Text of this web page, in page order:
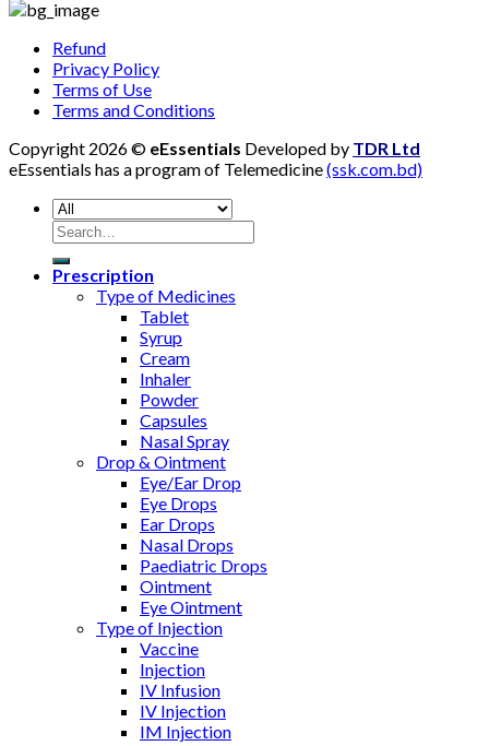
Refund
Privacy Policy
Terms of Use
Terms and Conditions
Copyright 2026 © eEssentials Developed by TDR Ltd
eEssentials has a program of Telemedicine(ssk.com.bd)
Search
for:
Prescription
Type of Medicines
Tablet
Syrup
Cream
Inhaler
Powder
Capsules
Nasal Spray
Drop & Ointment
Eye/Ear Drop
Eye Drops
Ear Drops
Nasal Drops
Paediatric Drops
Ointment
Eye Ointment
Type of Injection
Vaccine
Injection
IV Infusion
IV Injection
IM Injection